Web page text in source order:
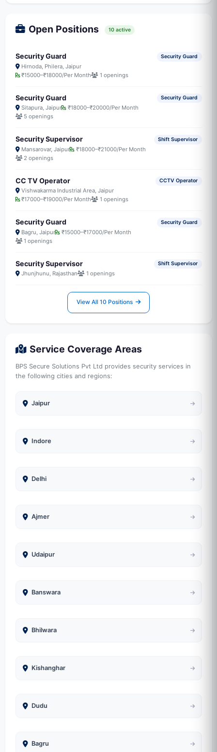
Open Positions 10 active
Security Guard
Hirnoda, Philera, Jaipur
₹15000–₹18000/Per Month
1 openings
Security Guard
Security Guard
Sitapura, Jaipur
₹18000–₹20000/Per Month
5 openings
Security Guard
Security Supervisor
Mansarovar, Jaipur
₹18000–₹21000/Per Month
2 openings
Shift Supervisor
CC TV Operator
Vishwakarma Industrial Area, Jaipur
₹17000–₹19000/Per Month
1 openings
CCTV Operator
Security Guard
Bagru, Jaipur
₹15000–₹17000/Per Month
1 openings
Security Guard
Security Supervisor
Jhunjhunu, Rajasthan 1 openings
Shift Supervisor
View All 10 Positions
Service Coverage Areas
BPS Secure Solutions Pvt Ltd provides security services in
the following cities and regions:
Jaipur
Indore
Delhi
Ajmer
Udaipur
Banswara
Bhilwara
Kishanghar
Dudu
Bagru